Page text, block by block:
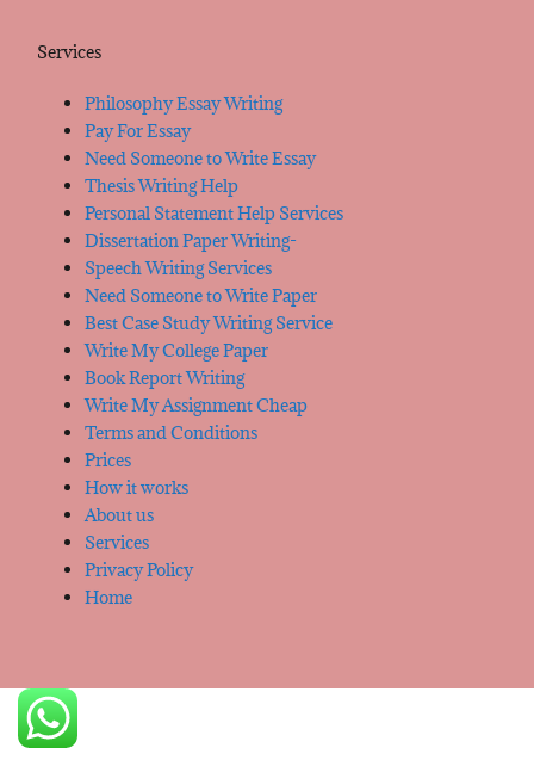
Services
Philosophy Essay Writing
Pay For Essay
Need Someone to Write Essay
Thesis Writing Help
Personal Statement Help Services
Dissertation Paper Writing-
Speech Writing Services
Need Someone to Write Paper
Best Case Study Writing Service
Write My College Paper
Book Report Writing
Write My Assignment Cheap
Terms and Conditions
Prices
How it works
About us
Services
Privacy Policy
Home